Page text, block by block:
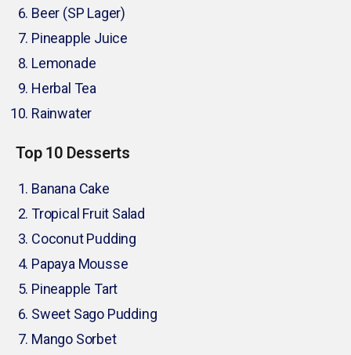
Beer (SP Lager)
Pineapple Juice
Lemonade
Herbal Tea
Rainwater
Top 10 Desserts
Banana Cake
Tropical Fruit Salad
Coconut Pudding
Papaya Mousse
Pineapple Tart
Sweet Sago Pudding
Mango Sorbet